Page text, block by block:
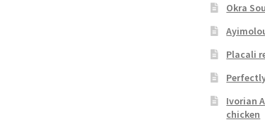
Okra
Placali
Ivorian
chicken